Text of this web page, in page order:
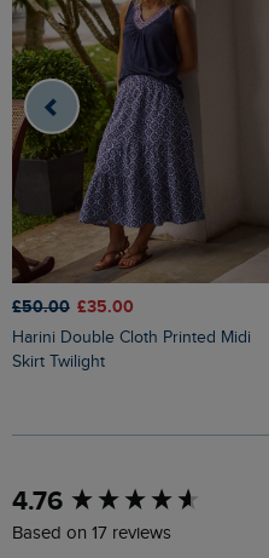
£50.00 £35.00
Harini Double Cloth Printed Midi
Skirt Twilight
4.76
Based on 17 reviews
New content loaded